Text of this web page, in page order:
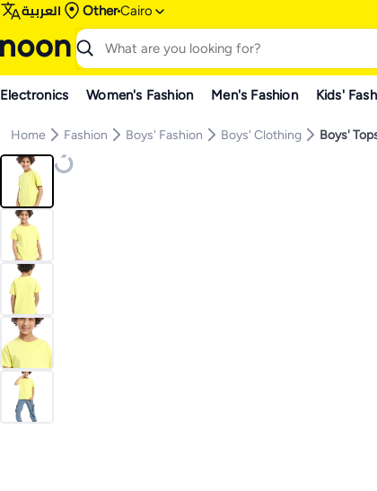
العربية OtherCairo
Electronics Women's Fashion Men's Fashion Kids'
Home Fashion Boys' Fashion Boys' Clothing Boys'